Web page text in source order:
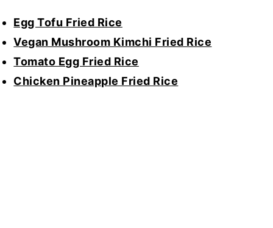
Egg Tofu Fried Rice
Vegan Mushroom Kimchi Fried Rice
Tomato Egg Fried Rice
Chicken Pineapple Fried Rice